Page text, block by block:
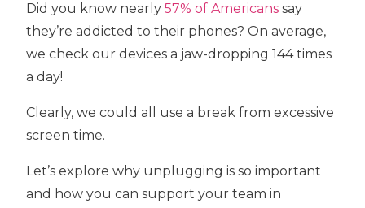
Did you know nearly57% of Americans say
they’re addicted to their phones? On average,
we check our devices a jaw-dropping 144 times
a day!
Clearly, we could all use a break from excessive
screen time.
Let’s explore why unplugging is so important
and how you can support your team in